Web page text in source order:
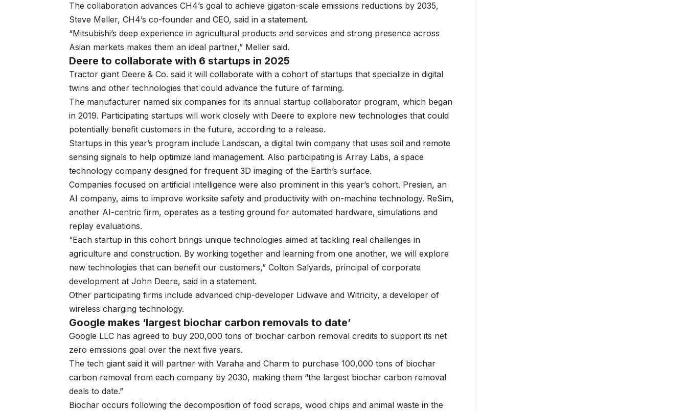
The collaboration advances CH4’s goal to achieve gigaton-scale emissions reductions by 2035,
Steve Meller, CH4’s co-founder and CEO, said in a statement.
“Mitsubishi’s deep experience in agricultural products and services and strong presence across
Asian markets makes them an ideal partner,” Meller said.
Deere to collaborate with 6 startups in 2025
Tractor giant Deere & Co. said it will collaborate with acohort of startups that specialize in digital
twins and other technologies that could advance the future of farming.
The manufacturer named six companies for its annual startup collaborator program, which began
in 2019. Participating startups will work closely with Deere to explore new technologies that could
potentially benefit customers in the future, according to a release.
Startups in this year’s program include Landscan, a digital twin company that uses soil and remote
sensing signals to help optimize land management. Also participating is Array Labs, a space
technology company designed for frequent 3D imaging of the Earth’s surface.
Companies focused on artificial intelligence were also prominent in this year’s cohort. Presien, an
AI company, aims to improve worksite safety and productivity with on-machine technology. ReSim,
another AI-centric firm, operates as a testing ground for automated hardware, simulations and
replay evaluations.
“Each startup in this cohort brings unique technologies aimed at tackling real challenges in
agriculture and construction. By working together and learning from one another, we will explore
new technologies that can benefit our customers,” Colton Salyards, principal of corporate
development at John Deere, said in a statement.
Other participating firms include advanced chip-developer Lidwave and Witricity, a developer of
wireless charging technology.
Google makes ‘largest biochar carbon removals to date’
Google LLC has agreed to buy200,000 tons of biochar carbon removal credits to support its net
zero emissions goal over the next five years.
The tech giant said it will partner with Varaha and Charm to purchase 100,000 tons of biochar
carbon removal from each company by 2030, making them “the largest biochar carbon removal
deals to date.”
Biochar occurs following the decomposition of food scraps, wood chips and animal waste in the